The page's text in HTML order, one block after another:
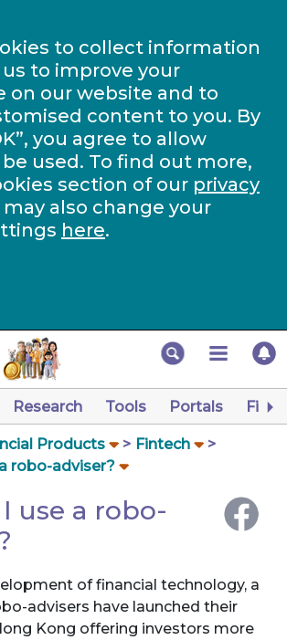
to collect information
to improve your
on our website and to
content to you. By
you agree to allow
used. To find out more,
section of our privacy
may also change your
here.
Research Tools Portals
Products
Fintech
robo-adviser?
use a robo-
of financial technology, a
advisers have launched their
Kong offering investors more